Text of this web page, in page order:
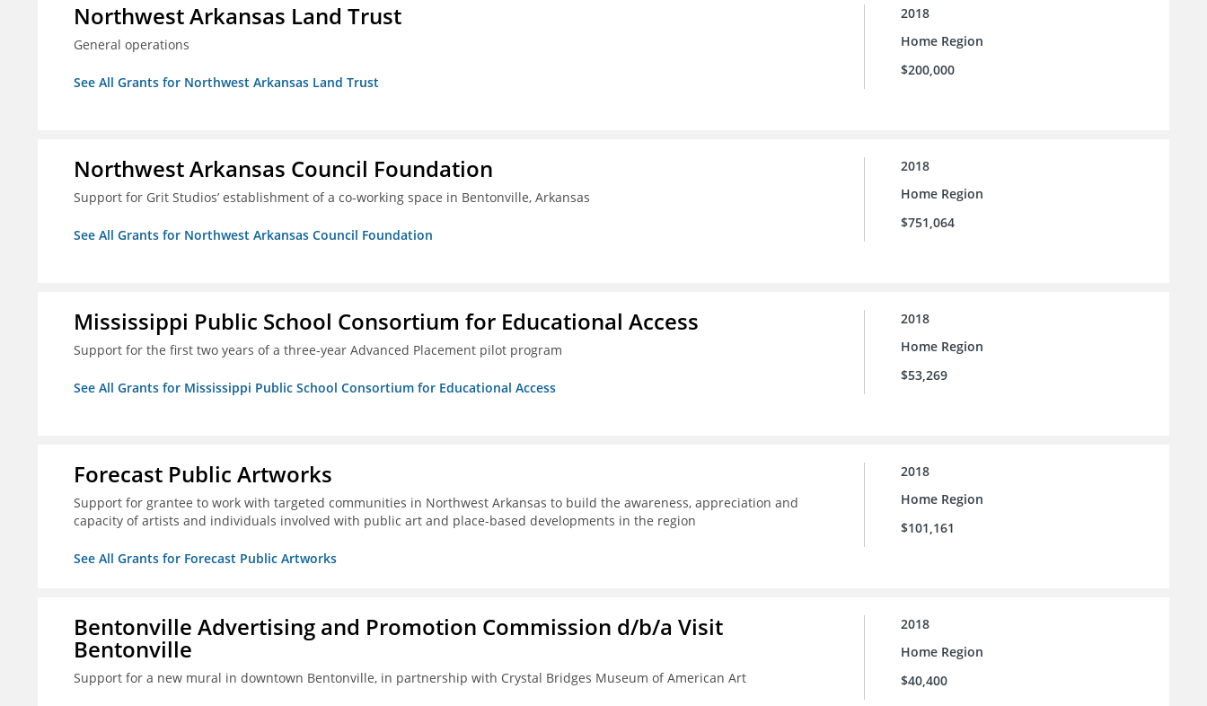
Northwest Arkansas Land Trust
General operations
See All Grants for Northwest Arkansas Land Trust
2018
Home Region
$200,000
Northwest Arkansas Council Foundation
Support for Grit Studios’ establishment of a co-working space in Bentonville, Arkansas
See All Grants for Northwest Arkansas Council Foundation
2018
Home Region
$751,064
Mississippi Public School Consortium for Educational Access
Support for the first two years of a three-year Advanced Placement pilot program
See All Grants for Mississippi Public School Consortium for Educational Access
2018
Home Region
$53,269
Forecast Public Artworks
Support for grantee to work with targeted communities in Northwest Arkansas to build the awareness, appreciation and
capacity of artists and individuals involved with public art and place-based developments in the region
See All Grants for Forecast Public Artworks
2018
Home Region
$101,161
Bentonville Advertising and Promotion Commission d/b/a Visit
Bentonville
Support for a new mural in downtown Bentonville, in partnership with Crystal Bridges Museum of American Art
2018
Home Region
$40,400